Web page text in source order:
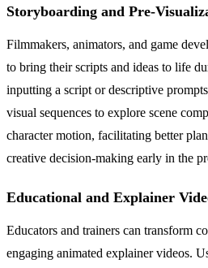
Storyboarding and Pre-
Filmmakers, animators, and game
to bring their scripts and ideas to life
inputting a script or descriptive
visual sequences to explore scene
character motion, facilitating better
creative decision-making early in the
Educational and Explainer
Educators and trainers can transform
engaging animated explainer videos.